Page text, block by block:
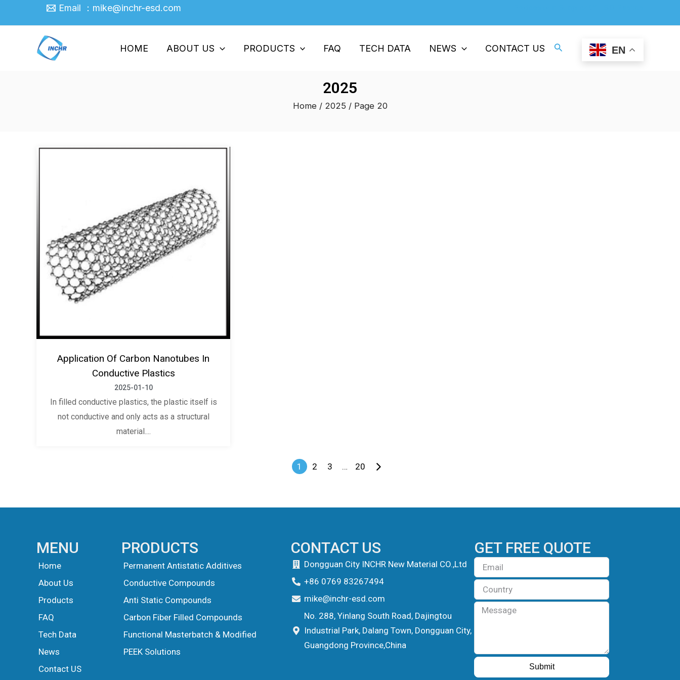
Email ：mike@inchr-esd.com
HOME ABOUT US PRODUCTS FAQ TECH DATA NEWS CONTACT US Search EN
2025
Home/ 2025 / Page 20
Application Of Carbon Nanotubes In
Conductive Plastics
2025-01-10
In filled conductive plastics, the plastic itself is
not conductive and only acts as a structural
material....
1 2 3 … 20
MENU
Home
About Us
Products
FAQ
Tech Data
News
Contact US
PRODUCTS
Permanent Antistatic Additives
Conductive Compounds
Anti Static Compounds
Carbon Fiber Filled Compounds
Functional Masterbatch & Modified
PEEK Solutions
CONTACT US
Dongguan City INCHR New Material CO.,Ltd
+86 0769 83267494
mike@inchr-esd.com
No. 288, Yinlang South Road, Dajingtou
Industrial Park, Dalang Town, Dongguan City,
Guangdong Province,China
GET FREE QUOTE
Email
Country
Message
Submit
Guest Post
Guest Post